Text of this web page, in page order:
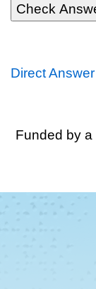
Direct Answer
Funded by a